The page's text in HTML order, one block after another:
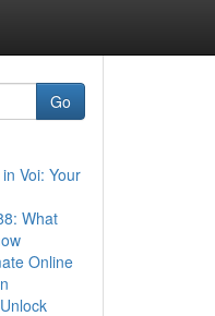
Go
Voi: Your
What
Online